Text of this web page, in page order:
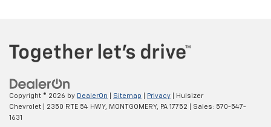
Copyright © 2026 by DealerOn Sitemap Privacy | Hulsizer
Chevrolet
2350 RTE 54 HWY, MONTGOMERY, PA 17752 | Sales: 570-547-
1631